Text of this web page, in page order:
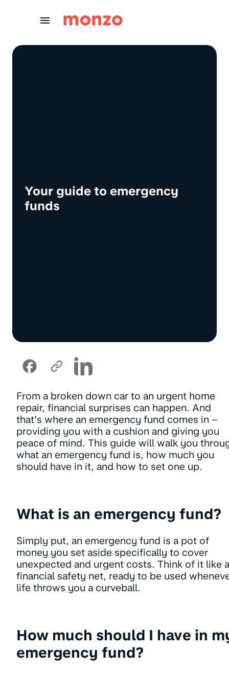
Your guide to emergency
funds
From a broken down car to an urgent home
repair, financial surprises can happen. And
that’s where an emergency fund comes in –
providing you with a cushion and giving you
peace of mind. This guide will walk you
what an emergency fund is, how much you
should have in it, and how to set one up.
What is an emergency fund?
Simply put, an emergency fund is a pot of
money you set aside specifically to cover
unexpected and urgent costs. Think of it like a
financial safety net, ready to be used
life throws you a curveball.
How much should I have in
emergency fund?